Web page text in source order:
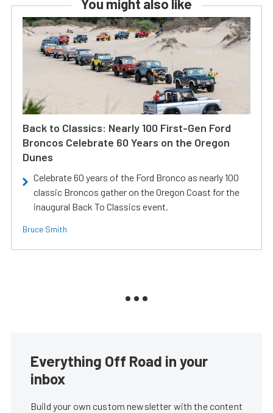
You might also like
Back to Classics: Nearly 100 First-Gen Ford
Broncos Celebrate 60 Years on the Oregon
Dunes
Celebrate 60 years of the Ford Bronco as nearly 100
classic Broncos gather on the Oregon Coast for the
inaugural Back To Classics event.
Bruce Smith
Everything Off Road in your
inbox
Build your own custom newsletter with the content